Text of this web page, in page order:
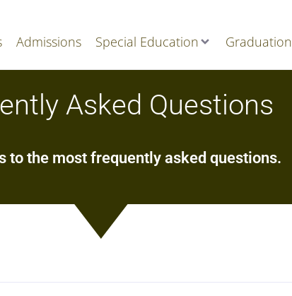
Admissions Special Education Graduation
Asked Questions
to the most frequently asked questions.